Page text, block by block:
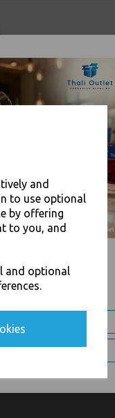
and
to use optional
by offering
to you, and
and optional
2 Ply 40cm 4 Fold
environmentally
outdoor caterers and
item, equally
restaurants and bars.
use in
strength
allows for attractive
Takeaways, Bars,
Thali Outlet in Leeds,
2 Ply 40cm 4 Fold Tissue
Mastercard